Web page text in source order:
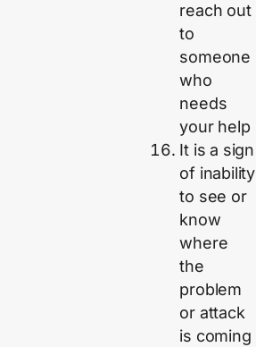
reach out
to
someone
who
needs
your help
It is a sign
of inability
to see or
know
where
the
problem
or attack
is coming